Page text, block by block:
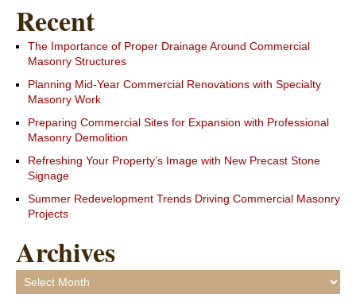
Recent
The Importance of Proper Drainage Around Commercial
Masonry Structures
Planning Mid-Year Commercial Renovations with Specialty
Masonry Work
Preparing Commercial Sites for Expansion with Professional
Masonry Demolition
Refreshing Your Property’s Image with New Precast Stone
Signage
Summer Redevelopment Trends Driving Commercial Masonry
Projects
Archives
Archives